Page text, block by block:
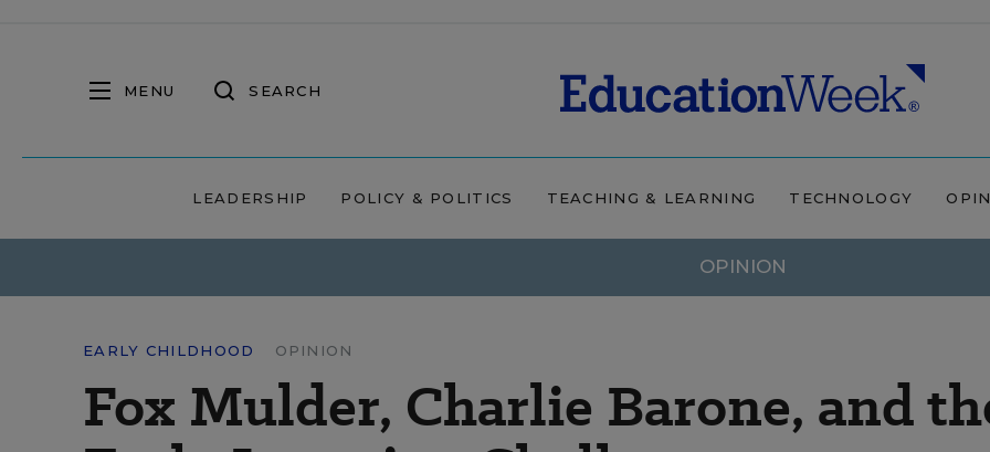
MENU SEARCH
LEADERSHIP POLICY & POLITICS TEACHING & LEARNING TECHNOLOGY
OPINION
EARLY CHILDHOOD OPINION
Fox Mulder, Charlie Barone, and